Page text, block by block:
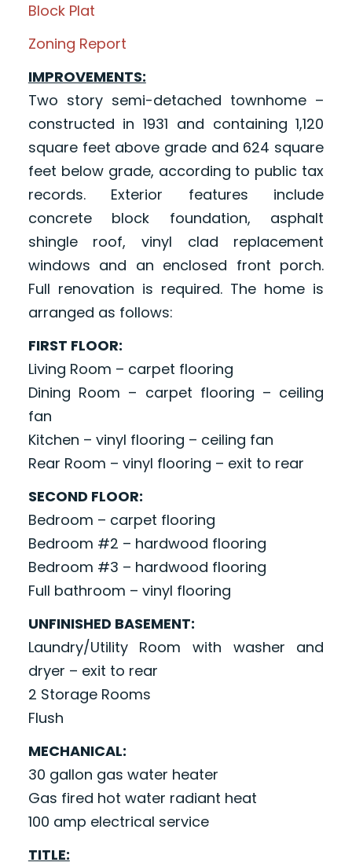
Block Plat
Zoning Report
IMPROVEMENTS:
Two story semi-detached townhome –
constructed in 1931 and containing 1,120
square feet above grade and 624 square
feet below grade, according to public tax
records. Exterior features include
concrete block foundation, asphalt
shingle roof, vinyl clad replacement
windows and an enclosed front porch.
Full renovation is required. The home is
arranged as follows:
FIRST FLOOR:
Living Room – carpet flooring
Dining Room – carpet flooring – ceiling
fan
Kitchen – vinyl flooring – ceiling fan
Rear Room – vinyl flooring – exit to rear
SECOND FLOOR:
Bedroom – carpet flooring
Bedroom #2 – hardwood flooring
Bedroom #3 – hardwood flooring
Full bathroom – vinyl flooring
UNFINISHED BASEMENT:
Laundry/Utility Room with washer and
dryer – exit to rear
2 Storage Rooms
Flush
MECHANICAL:
30 gallon gas water heater
Gas fired hot water radiant heat
100 amp electrical service
TITLE: